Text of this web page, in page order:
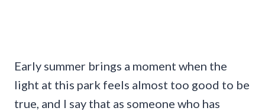
Early summer brings a moment when the
light at this park feels almost too good to be
true, and I say that as someone who has